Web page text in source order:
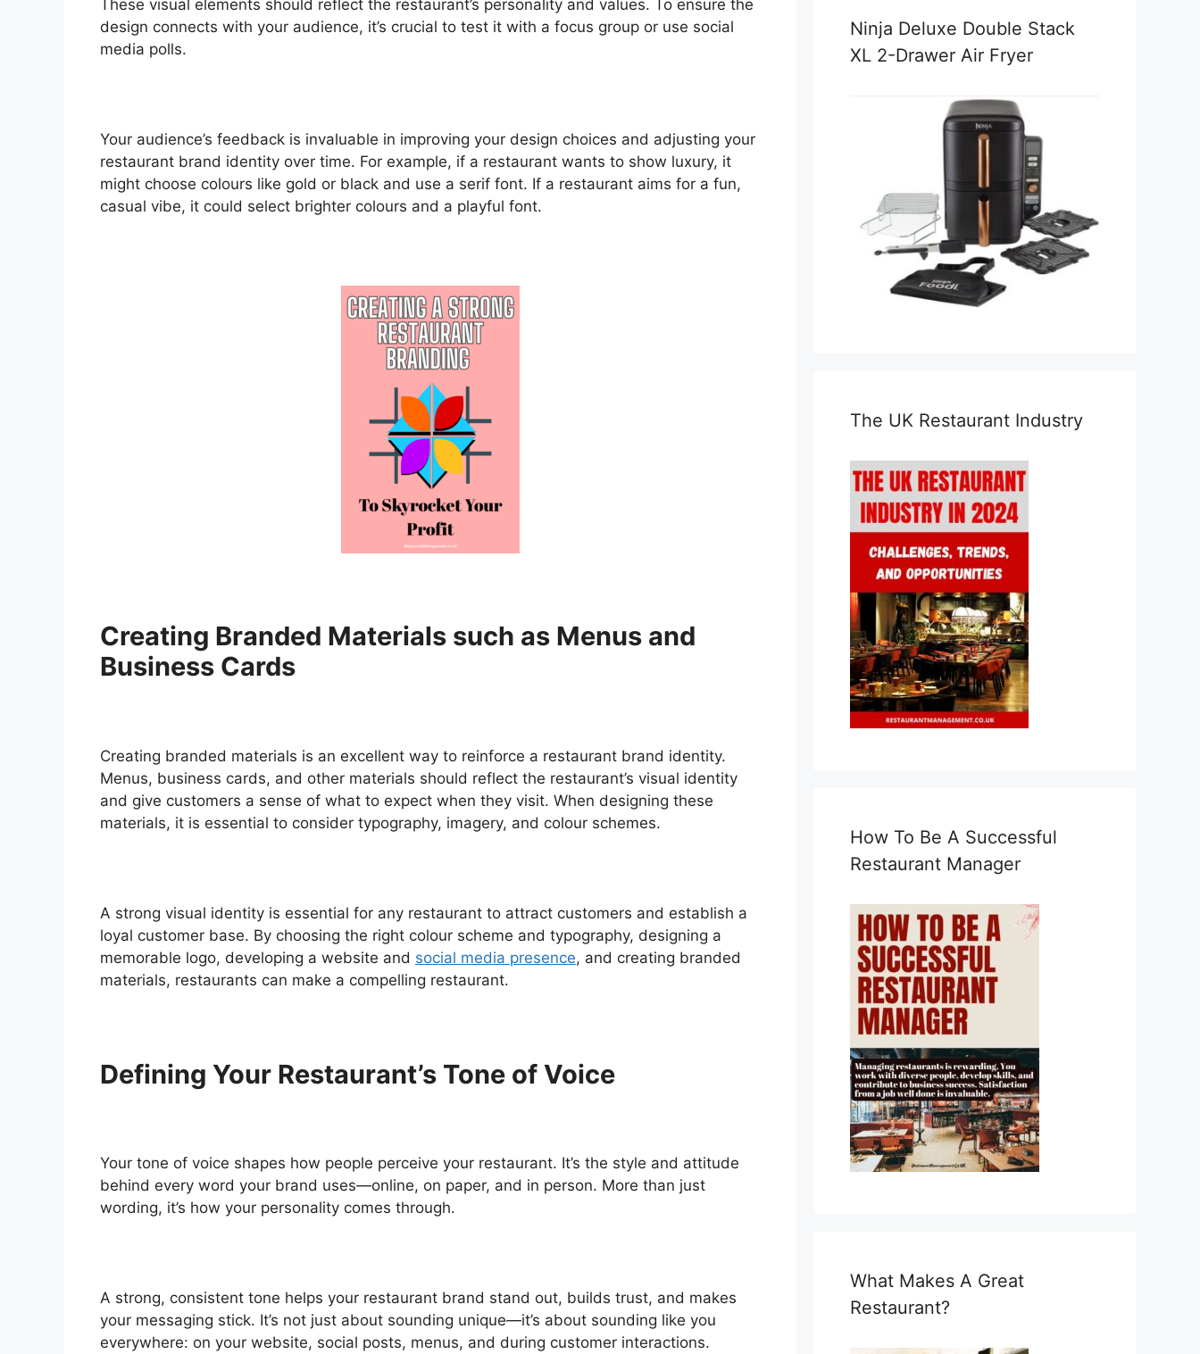
These visual elements should reflect the restaurant’s personality and values. To ensure the
design connects with your audience, it’s crucial to test it with a focus group or use social
media polls.
Your audience’s feedback is invaluable in improving your design choices and adjusting your
restaurant brand identity over time. For example, if a restaurant wants to show luxury, it
might choose colours like gold or black and use a serif font. If a restaurant aims for a fun,
casual vibe, it could select brighter colours and a playful font.
Creating Branded Materials such as Menus and
Business Cards
Creating branded materials is an excellent way to reinforce a restaurant brand identity.
Menus, business cards, and other materials should reflect the restaurant’s visual identity
and give customers a sense of what to expect when they visit. When designing these
materials, it is essential to consider typography, imagery, and colour schemes.
A strong visual identity is essential for any restaurant to attract customers and establish a
loyal customer base. By choosing the right colour scheme and typography, designing a
memorable logo, developing a website and social media presence, and creating branded
materials, restaurants can make a compelling restaurant.
Defining Your Restaurant’s Tone of Voice
Your tone of voice shapes how people perceive your restaurant. It’s the style and attitude
behind every word your brand uses—online, on paper, and in person. More than just
wording, it’s how your personality comes through.
A strong, consistent tone helps your restaurant brand stand out, builds trust, and makes
your messaging stick. It’s not just about sounding unique—it’s about sounding like you
everywhere: on your website, social posts, menus, and during customer interactions.
Ninja Deluxe Double Stack
XL 2-Drawer Air Fryer
The UK Restaurant Industry
How To Be A Successful
Restaurant Manager
What Makes A Great
Restaurant?